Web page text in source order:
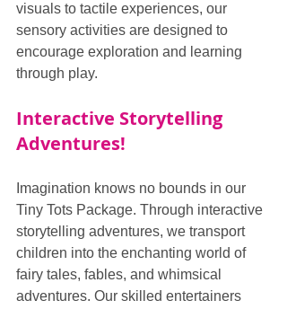
visuals to tactile experiences, our
sensory activities are designed to
encourage exploration and learning
through play.
Interactive Storytelling
Adventures!
Imagination knows no bounds in our
Tiny Tots Package. Through interactive
storytelling adventures, we transport
children into the enchanting world of
fairy tales, fables, and whimsical
adventures. Our skilled entertainers